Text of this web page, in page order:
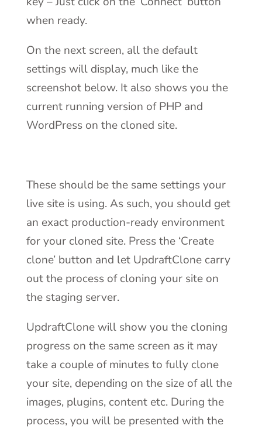
when ready.
On the next screen, all the default
settings will display, much like the
screenshot below. It also shows you the
current running version of PHP and
WordPress on the cloned site.
These should be the same settings your
live site is using. As such, you should get
an exact production-ready environment
for your cloned site. Press the ‘Create
clone’ button and let UpdraftClone carry
out the process of cloning your site on
the staging server.
UpdraftClone will show you the cloning
progress on the same screen as it may
take a couple of minutes to fully clone
your site, depending on the size of all the
images, plugins, content etc. During the
process, you will be presented with the